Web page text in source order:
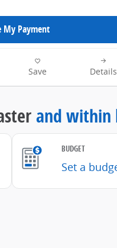
My Payment
Save Details